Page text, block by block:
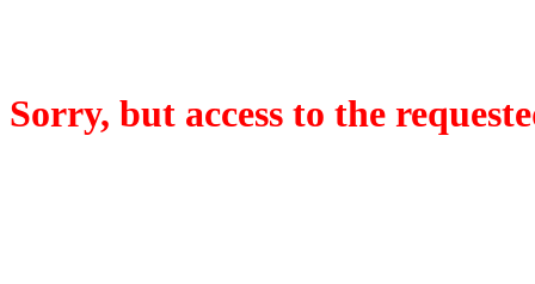
Sorry, but access to the